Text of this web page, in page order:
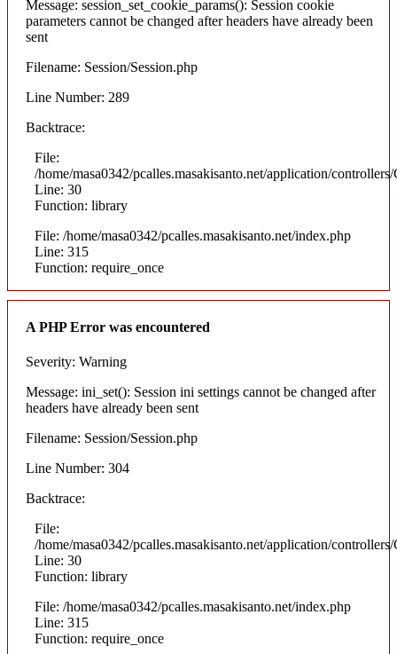
Message: session_set_cookie_params(): Session cookie
parameters cannot be changed after headers have already been
sent
Filename: Session/Session.php
Line Number: 289
Backtrace:
File:
/home/masa0342/pcalles.masakisanto.net/application/
Line: 30
Function: library
File: /home/masa0342/pcalles.masakisanto.net/index.php
Line: 315
Function: require_once
A PHP Error was encountered
Severity: Warning
Message: ini_set(): Session ini settings cannot be changed after
headers have already been sent
Filename: Session/Session.php
Line Number: 304
Backtrace:
File:
/home/masa0342/pcalles.masakisanto.net/application/
Line: 30
Function: library
File: /home/masa0342/pcalles.masakisanto.net/index.php
Line: 315
Function: require_once